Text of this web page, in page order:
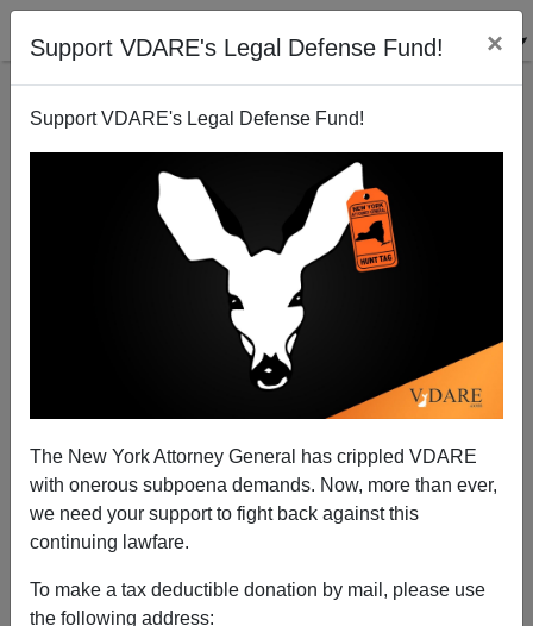
Support VDARE's Legal Defense Fund! ×
Support VDARE's Legal Defense Fund!
The New York Attorney General has crippled VDARE
with onerous subpoena demands. Now, more than ever,
we need your support to fight back against this
continuing lawfare.
To make a tax deductible donation by mail, please use
the following address:
Great Replacement Update: Already In Fiscal ’23,
Border Numbers Break Records